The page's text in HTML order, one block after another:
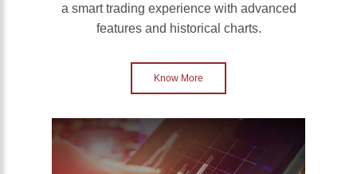
a smart trading experience with advanced
features and historical charts.
Know More